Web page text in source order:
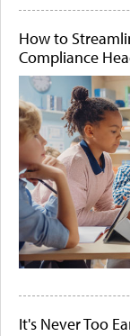
How to
Compliance
It's Never Too